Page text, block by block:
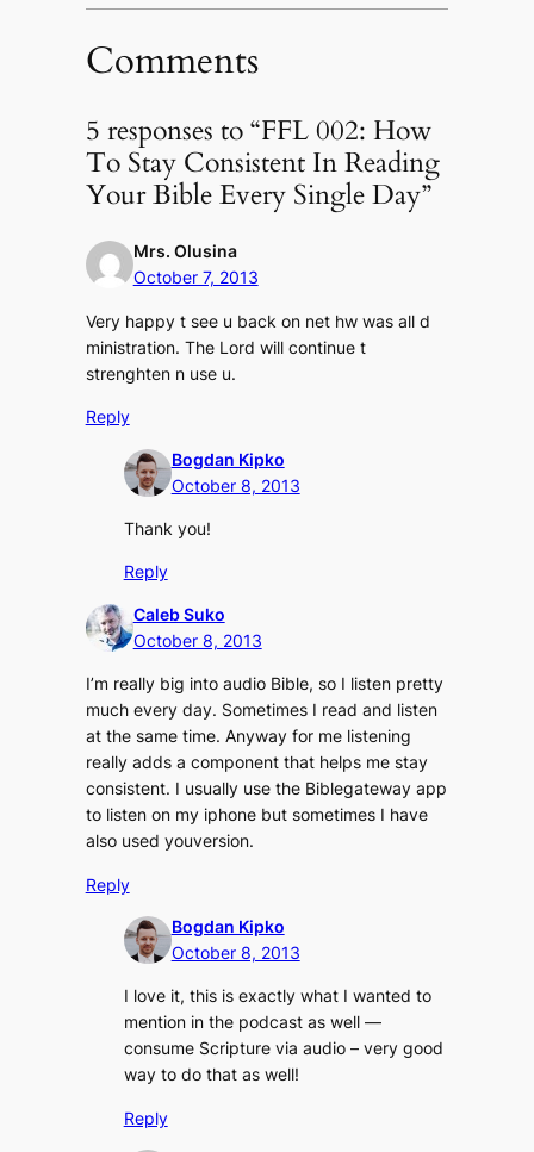
Comments
5 responses to “FFL 002: How
To Stay Consistent In Reading
Your Bible Every Single Day”
Mrs. Olusina
October 7, 2013
Very happy t see u back on net hw was all d
ministration. The Lord will continue t
strenghten n use u.
Reply
Bogdan Kipko
October 8, 2013
Thank you!
Reply
Caleb Suko
October 8, 2013
I’m really big into audio Bible, so I listen pretty
much every day. Sometimes I read and listen
at the same time. Anyway for me listening
really adds a component that helps me stay
consistent. I usually use the Biblegateway app
to listen on my iphone but sometimes I have
also used youversion.
Reply
Bogdan Kipko
October 8, 2013
I love it, this is exactly what I wanted to
mention in the podcast as well —
consume Scripture via audio – very good
way to do that as well!
Reply